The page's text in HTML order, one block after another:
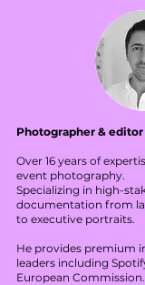
Photographer &
Over 16 years of
event photography.
Specializing in high-
documentation from
to executive portraits.
He provides premium
leaders including
European Commission.